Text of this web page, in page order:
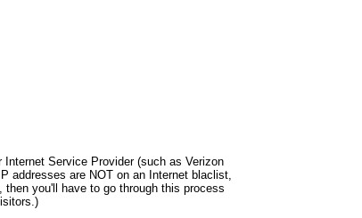
Service Provider (such as Verizon
addresses are NOT on an Internet blaclist,
, then you'll have to go through this process